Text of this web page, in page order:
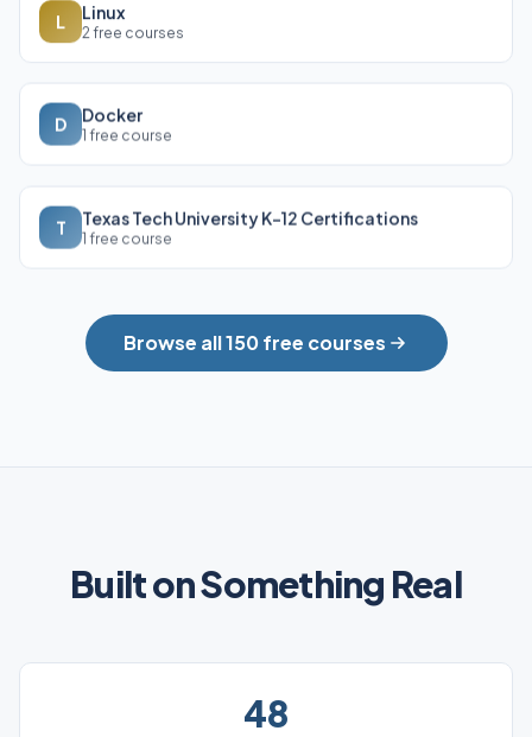
L Linux
2 free courses
D Docker
1 free course
T Texas Tech University K-12 Certifications
1 free course
Browse all 150 free courses
Built on Something Real
48